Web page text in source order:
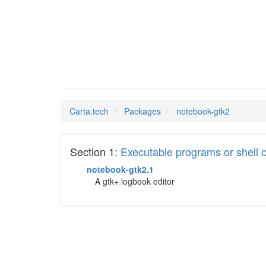
Carta.tech Packages notebook-gtk2
Section 1: Executable programs or shell
notebook-gtk2.1
A gtk+ logbook editor